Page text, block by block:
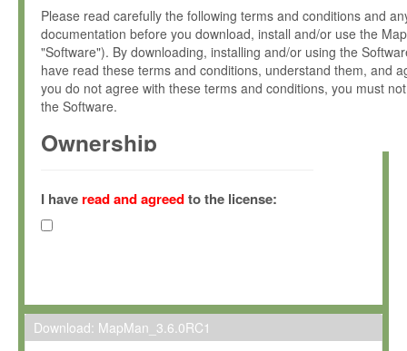
Please read carefully the following terms and conditions and
documentation before you download, install and/or use the
"Software"). By downloading, installing and/or using the
have read these terms and conditions, understand them, and
you do not agree with these terms and conditions, you must
the Software.
Ownership
(hereinafter "MPI") and is owned by and copyrighted
Gesellschaft zur Förderung der Wissenschaften e.V.
hereinafter collectively “Max-Planck”).
Max-Planck grants you a non-exclusive, non-transferable, free
To install the Software on computers owned, leased or
I have read and agreedto the license:
Download: MapMan_3.6.0RC1